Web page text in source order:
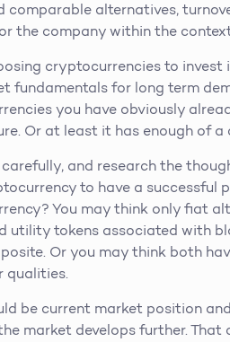
comparable alternatives,
the company within the
cryptocurrencies to
fundamentals for long term
you have obviously
Or at least it has enough of
and research the
to have a successful
You may think only fiat
utility tokens associated with
Or you may think both
qualities.
be current market position
market develops further.